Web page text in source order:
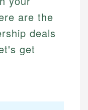
are the
deals
get